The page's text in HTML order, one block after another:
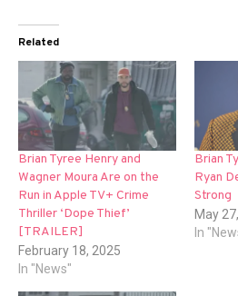
Related
Brian Tyree Henry and
Wagner Moura Are on the
Run in Apple TV+ Crime
Thriller ‘Dope Thief’
[TRAILER]
February 18, 2025
In "News"
Brian
Ryan
Strong
May
In